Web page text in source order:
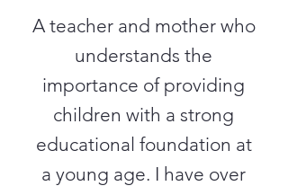
A teacher and mother who
understands the
importance of providing
children with a strong
educational foundation at
a young age. I have over